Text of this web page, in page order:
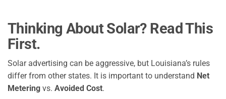
Thinking About Solar? Read This
First.
Solar advertising can be aggressive, but Louisiana’s rules
differ from other states. It is important to understand Net
Metering vs. Avoided Cost.